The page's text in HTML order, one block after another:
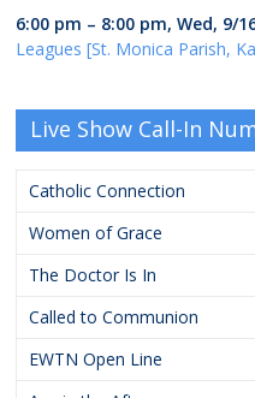
6:00 pm – 8:00 pm,Wed, 9/
Leagues [St. Monica Parish,
Live Show Call-In
Catholic Connection
Women of Grace
The Doctor Is In
Called to Communion
EWTN Open Line